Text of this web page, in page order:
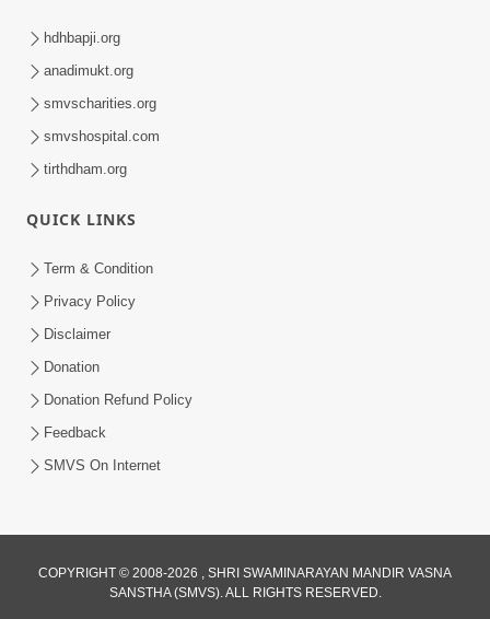
Aapan Ne Aapni Bhul Kem Olkhati Nathi ? |
Sant Vani - 12 | 04 Feb, 2025
Aapni Khari Motap Shana Thi? |
Swaminarayan Katha | Sankalp Sabha | 31
Jul, 2024
Jul 31, 2024
hdhbapji.org
anadimukt.org
smvscharities.org
smvshospital.com
tirthdham.org
QUICK LINKS
Term & Condition
Privacy Policy
Disclaimer
Donation
Donation Refund Policy
Feedback
SMVS On Internet
COPYRIGHT © 2008-2026 , SHRI SWAMINARAYAN MANDIR VASNA
SANSTHA (SMVS). ALL RIGHTS RESERVED.